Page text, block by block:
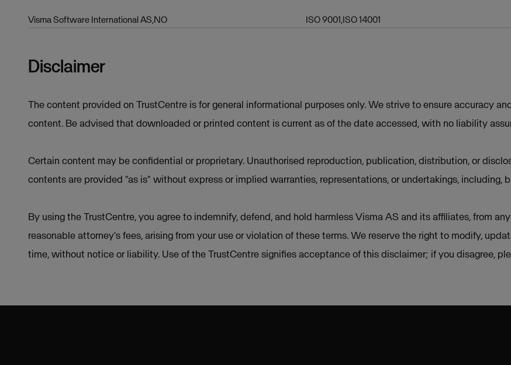
Visma Software International AS,NO ISO 9001,ISO 14001
Disclaimer
The content provided on TrustCentre is for general informational purposes only. We strive to ensure accuracy
content. Be advised that downloaded or printed content is current as of the date accessed, with no liability
Certain content may be confidential or proprietary. Unauthorised reproduction, publication, distribution, or
contents are provided "as is" without express or implied warranties, representations, or undertakings, including,
By using the TrustCentre, you agree to indemnify, defend, and hold harmless Visma AS and its affiliates, from
reasonable attorney's fees, arising from your use or violation of these terms. We reserve the right to modify,
time, without notice or liability. Use of the TrustCentre signifies acceptance of this disclaimer; if you disagree,